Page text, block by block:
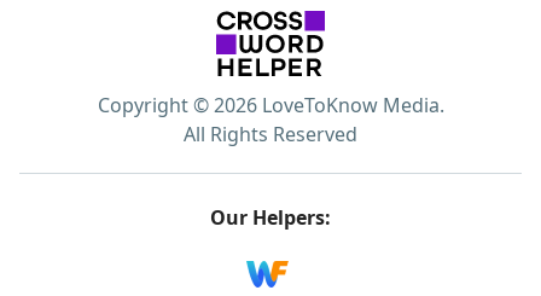
Copyright © 2026 LoveToKnow Media.
All Rights Reserved
Our Helpers: